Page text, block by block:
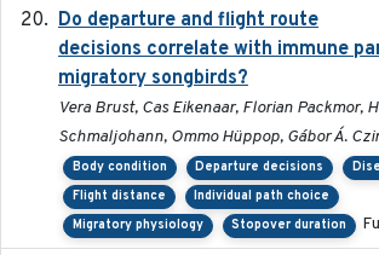
Do departure and flight route
decisions correlate with immune
migratory songbirds?
Vera Brust, Cas Eikenaar, Florian Packmor,
Schmaljohann, Ommo Hüppop, Gábor Á.
Body condition Departure decisions
Flight distance
Individual path choice
Migratory physiology
Stopover duration